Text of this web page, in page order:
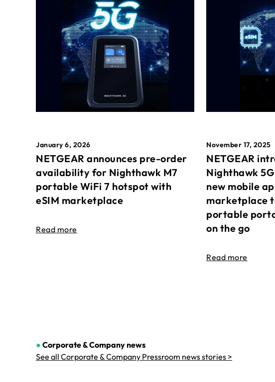
January 6, 2026
NETGEAR announces pre-order
availability for Nighthawk M7
portable WiFi 7 hotspot with
eSIM marketplace
Read more
November 17, 2025
NETGEAR
Nighthawk
new mobile
marketplace
portable
on the go
Read more
● Corporate & Companynews
See all Corporate & Company Pressroom news stories >